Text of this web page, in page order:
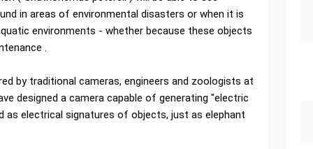
in areas of environmental disasters or when it is
environments - whether because these objects
.
by traditional cameras, engineers and zoologists at
designed a camera capable of generating "electric
as electrical signatures of objects, just as elephant